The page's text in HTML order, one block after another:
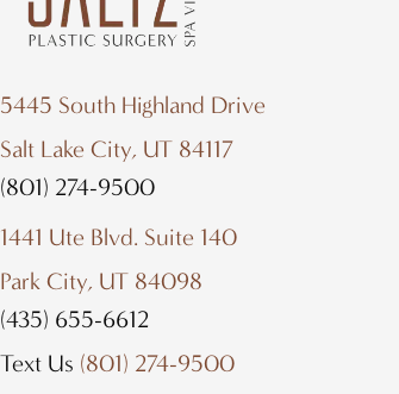
5445 South Highland Drive
Salt Lake City, UT 84117
(801) 274-9500
1441 Ute Blvd. Suite 140
Park City, UT 84098
(435) 655-6612
Text Us (801) 274-9500